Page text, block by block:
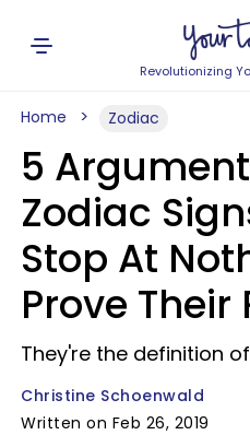
Revolutionizing
Home Zodiac
5
Zodiac
Stop At
Prove Their
They're the definition
Christine Schoenwald
Written on Feb 26, 2019